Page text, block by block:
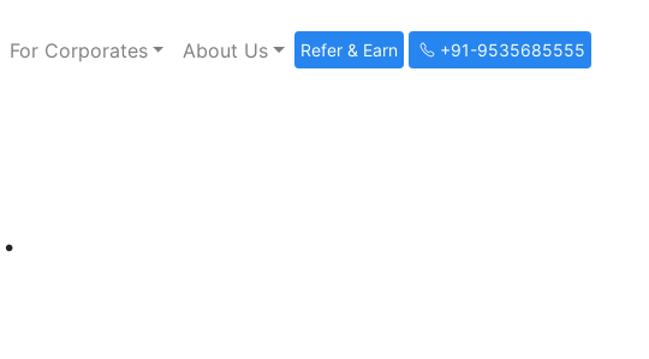
For Corporates About Us Refer & Earn +91-9535685555